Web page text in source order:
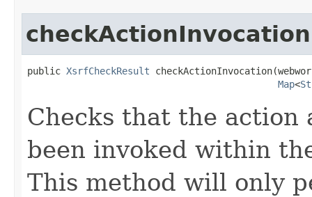
checkActionInvocation
public XsrfCheckResult
Map<
Checks that the action
been invoked within
This method will only